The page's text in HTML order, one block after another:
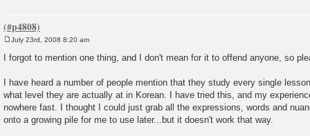
o
s
July 23rd, 2008 8:20 am
I forgot to mention one thing, and I don't mean for it to offend anyone, so
I have heard a number of people mention that they study every single
what level they are actually at in Korean. I have tried this, and my
nowhere fast. I thought I could just grab all the expressions, words and
onto a growing pile for me to use later...but it doesn't work that way.